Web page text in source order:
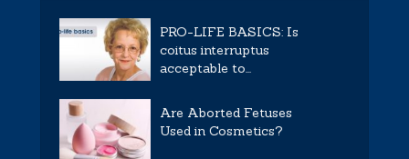
PRO-LIFE BASICS: Is
coitus interruptus
acceptable to...
Are Aborted Fetuses
Used in Cosmetics?